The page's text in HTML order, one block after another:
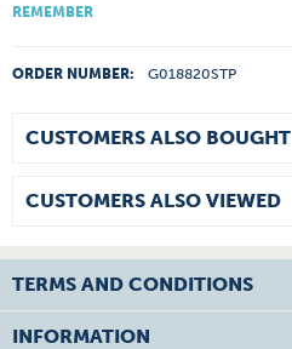
REMEMBER
ORDER NUMBER: G018820STP
CUSTOMERS ALSO BOUGHT
CUSTOMERS ALSO VIEWED
TERMS AND CONDITIONS
INFORMATION